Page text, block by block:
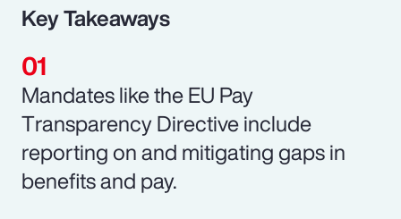
Key Takeaways
Mandates like the EU Pay
Transparency Directive include
reporting on and mitigating gaps in
benefits and pay.